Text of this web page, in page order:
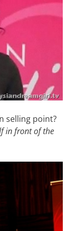
selling point?
in front of the